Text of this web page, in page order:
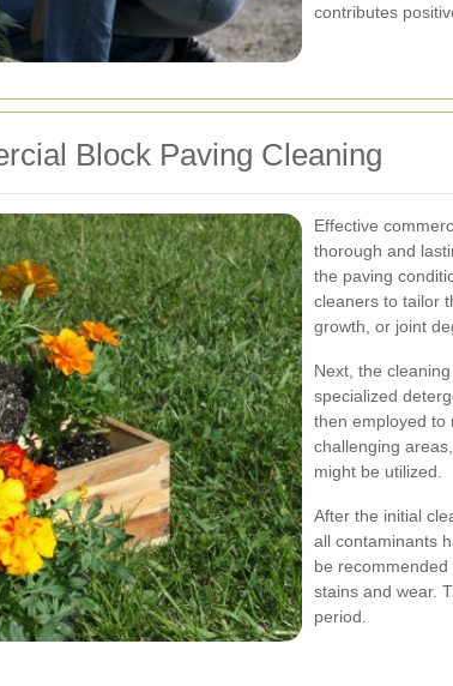
contributes
Block Paving Cleaning
Effective
thorough and
the paving
cleaners to tailor
growth, or joint
Next, the
specialized
then employed to
challenging
might be utilized.
After the initial
all contaminants
be
stains and wear.
period.